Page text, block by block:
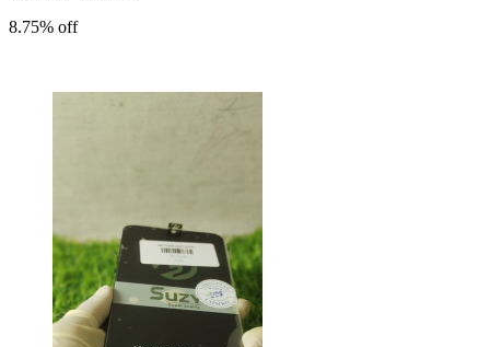
8.75% off